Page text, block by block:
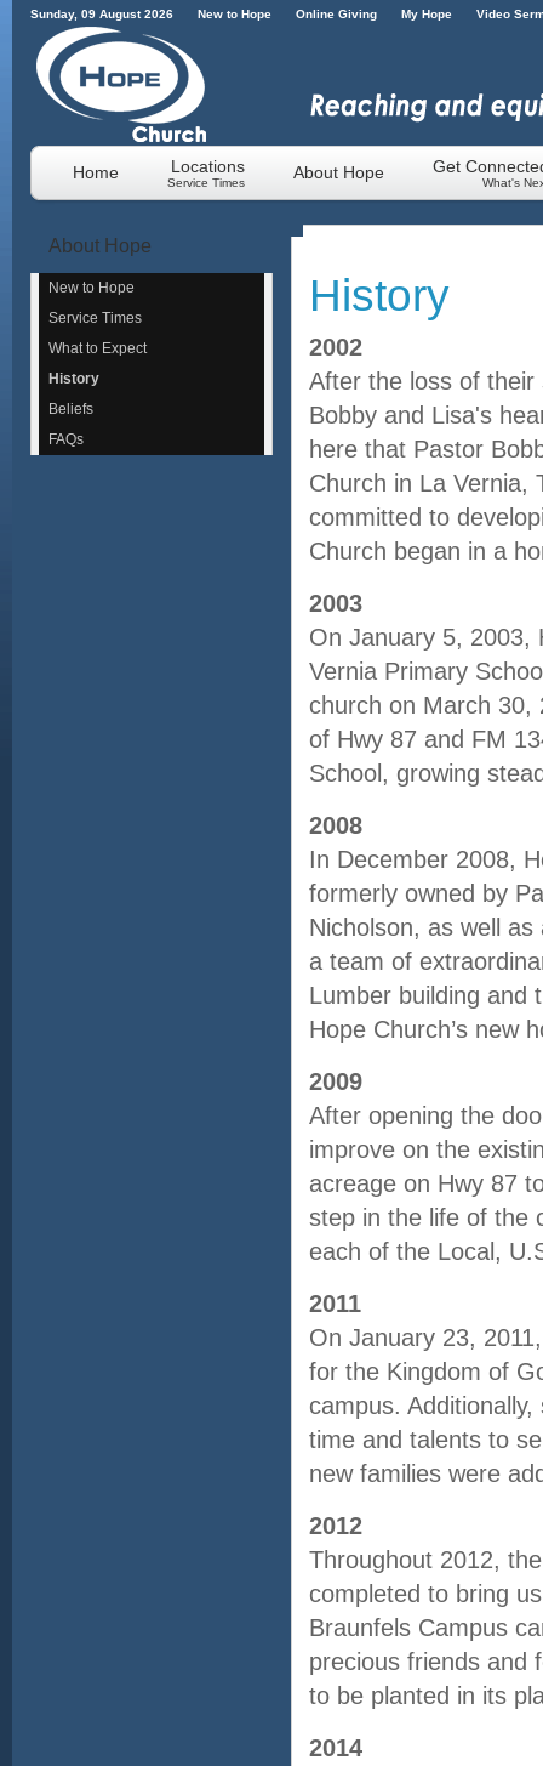
Sunday, 09 August 2026 New to Hope Online Giving My Hope Video
Home Locations
Service Times
About Hope Get
What's
History
2002
After the loss of their
Bobby and Lisa's
here that Pastor
Church in La Vernia,
committed to
Church began in a
2003
On January 5, 2003,
Vernia Primary
church on March 30,
of Hwy 87 and FM
School, growing
2008
In December 2008,
formerly owned by
Nicholson, as well
a team of
Lumber building and
Hope Church’s new
2009
After opening the
improve on the
acreage on Hwy 87
step in the life of the
each of the Local,
2011
On January 23,
for the Kingdom of
campus.
time and talents to
new families were
2012
Throughout 2012,
completed to bring
Braunfels Campus
precious friends and
to be planted in its
2014
About Hope
New to Hope
Service Times
What to Expect
History
Beliefs
FAQs